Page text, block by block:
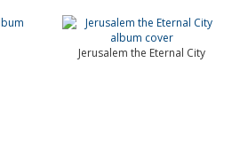
Jerusalem the Eternal City